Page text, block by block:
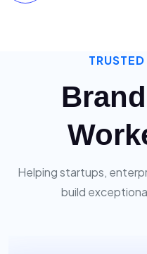
Helping startups,
build